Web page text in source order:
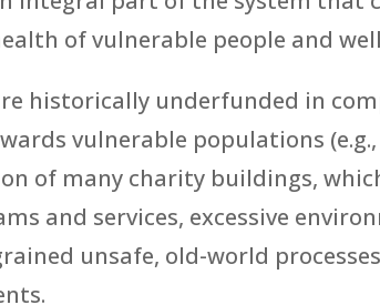
of vulnerable people and
historically underfunded in
vulnerable populations
of many charity buildings,
and services, excessive
unsafe, old-world